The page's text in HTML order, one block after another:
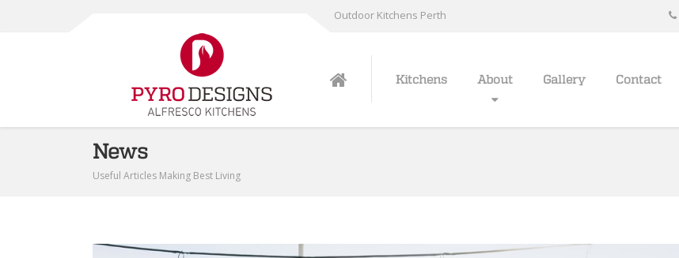
Outdoor Kitchens Perth
Kitchens About Gallery Contact
News
Useful Articles Making Best Living